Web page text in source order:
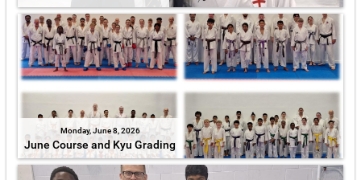
Monday, June 8, 2026
June Course and Kyu Grading